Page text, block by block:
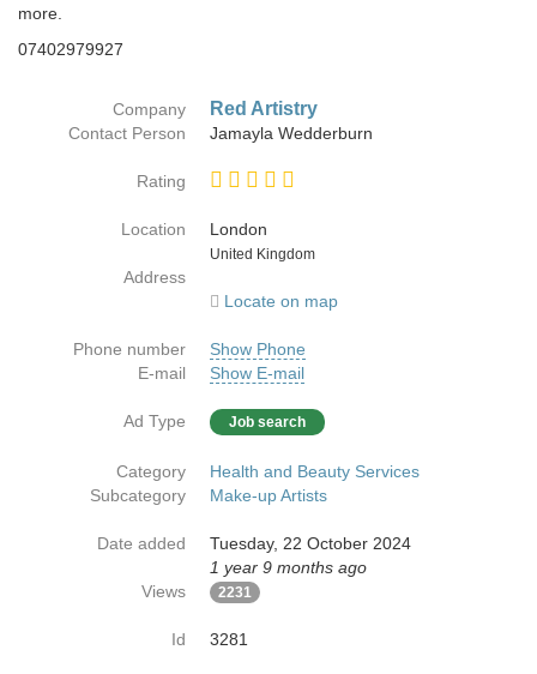
more.
07402979927
Company Red Artistry
Contact Person Jamayla Wedderburn
Rating
Location
London
Country
United Kingdom
Address
Locate on map
Phone number
Show Phone
E-mail
Show E-mail
Ad Type Job search
Category
Health and Beauty Services
Subcategory
Make-up Artists
Date added
Tuesday, 22 October 2024
1 year 9 months ago
Views
2231
Id 3281